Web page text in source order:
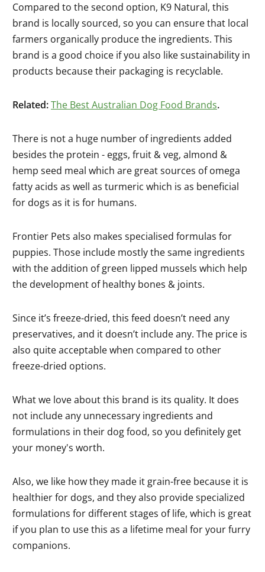
Compared to the second option, K9 Natural, this
brand is locally sourced, so you can ensure that local
farmers organically produce the ingredients. This
brand is a good choice if you also like sustainability in
products because their packaging is recyclable.
Related:The Best Australian Dog Food Brands.
There is not a huge number of ingredients added
besides the protein - eggs, fruit & veg, almond &
hemp seed meal which are great sources of omega
fatty acids as well as turmeric which is as beneficial
for dogs as it is for humans.
Frontier Pets also makes specialised formulas for
puppies. Those include mostly the same ingredients
with the addition of green lipped mussels which help
the development of healthy bones & joints.
Since it’s freeze-dried, this feed doesn’t need any
preservatives, and it doesn’t include any. The price is
also quite acceptable when compared to other
freeze-dried options.
What we love about this brand is its quality. It does
not include any unnecessary ingredients and
formulations in their dog food, so you definitely get
your money's worth.
Also, we like how they made it grain-free because it is
healthier for dogs, and they also provide specialized
formulations for different stages of life, which is great
if you plan to use this as a lifetime meal for your furry
companions.